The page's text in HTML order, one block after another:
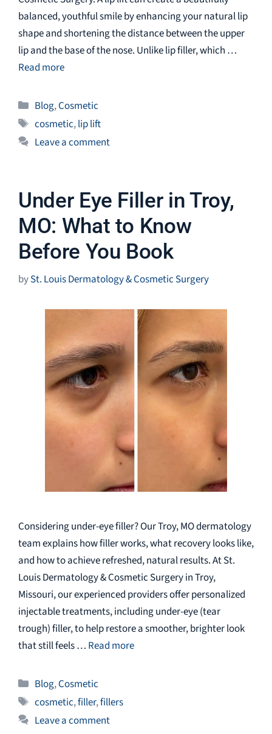
balanced, youthful smile by enhancing your natural lip
shape and shortening the distance between the upper
lip and the base of the nose. Unlike lip filler, which …
Read more
Categories
Blog,Cosmetic
Tags
cosmetic,lip lift
Leave a comment
Under Eye Filler in Troy,
MO: What to Know
Before You Book
bySt. Louis Dermatology & Cosmetic Surgery
Considering under-eye filler? Our Troy, MO dermatology
team explains how filler works, what recovery looks like,
and how to achieve refreshed, natural results. At St.
Louis Dermatology & Cosmetic Surgery in Troy,
Missouri, our experienced providers offer personalized
injectable treatments, including under-eye (tear
trough) filler, to help restore a smoother, brighter look
that still feels … Read more
Categories
Blog,Cosmetic
Tags
cosmetic,filler,fillers
Leave a comment